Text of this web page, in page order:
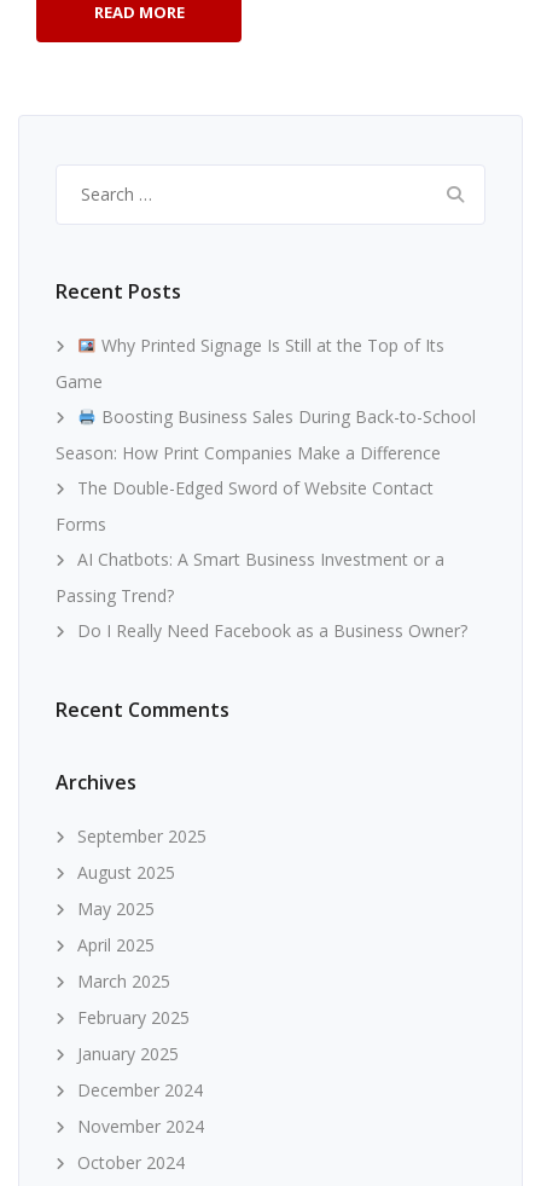
READ MORE
for:
Recent Posts
Why Printed Signage Is Still at the Top of Its
Game
Boosting Business Sales During Back-to-School
Season: How Print Companies Make a Difference
The Double-Edged Sword of Website Contact
Forms
AI Chatbots: A Smart Business Investment or a
Passing Trend?
Do I Really Need Facebook as a Business Owner?
Recent Comments
Archives
September 2025
August 2025
May 2025
April 2025
March 2025
February 2025
January 2025
December 2024
November 2024
October 2024